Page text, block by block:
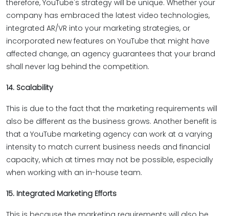
therefore, YouTube's strategy will be unique. Whether your
company has embraced the latest video technologies,
integrated AR/VR into your marketing strategies, or
incorporated new features on YouTube that might have
affected change, an agency guarantees that your brand
shall never lag behind the competition.
14. Scalability
This is due to the fact that the marketing requirements will
also be different as the business grows. Another benefit is
that a YouTube marketing agency can work at a varying
intensity to match current business needs and financial
capacity, which at times may not be possible, especially
when working with an in-house team.
15. Integrated Marketing Efforts